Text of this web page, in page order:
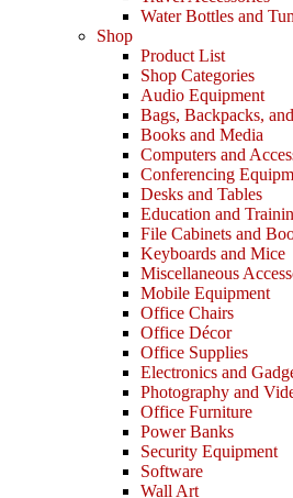
Water Bottles and
Shop
Product List
Shop Categories
Audio Equipment
Bags, Backpacks,
Books and Media
Computers and
Conferencing
Desks and Tables
Education and
File Cabinets and
Keyboards and Mice
Miscellaneous
Mobile Equipment
Office Chairs
Office Décor
Office Supplies
Electronics and
Photography and
Office Furniture
Power Banks
Security Equipment
Software
Wall Art